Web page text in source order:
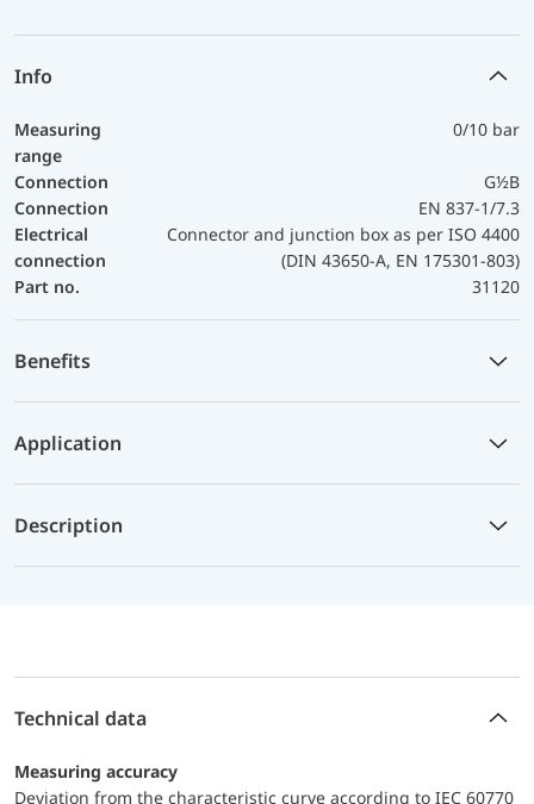
Info
Measuring
range
0/10 bar
Connection
G½B
Connection
EN 837-1/7.3
Electrical
connection
Connector and junction box as per ISO 4400
(DIN 43650-A, EN 175301-803)
Part no.
31120
Benefits
Application
Description
Technical data
Measuring accuracy
Deviation from the characteristic curve according to IEC 60770